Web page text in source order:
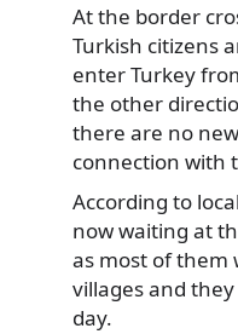
At the border
Turkish citizens
enter Turkey
the other
there are no
connection with
According to
now waiting at
as most of them
villages and
day.